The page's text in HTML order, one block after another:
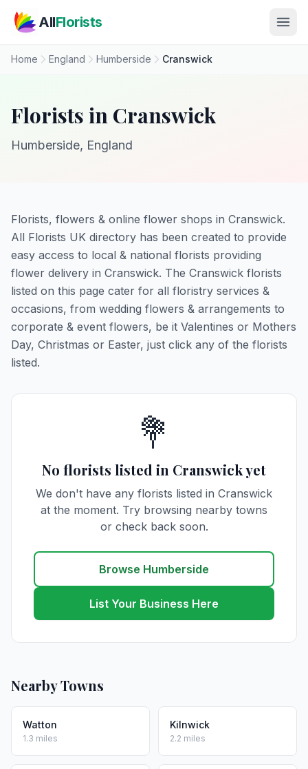
AllFlorists
Home England Humberside Cranswick
Florists in Cranswick
Humberside, England
Florists, flowers & online flower shops in Cranswick.
All Florists UK directory has been created to provide
easy access to local & national florists providing
flower delivery in Cranswick. The Cranswick florists
listed on this page cater for all floristry services &
occasions, from wedding flowers & arrangements to
corporate & event flowers, be it Valentines or Mothers
Day, Christmas or Easter, just click any of the florists
listed.
💐
No florists listed in Cranswick yet
We don't have any florists listed in Cranswick
at the moment. Try browsing nearby towns
or check back soon.
Browse Humberside
List Your Business Here
Nearby Towns
Watton
1.3 miles
Kilnwick
2.2 miles